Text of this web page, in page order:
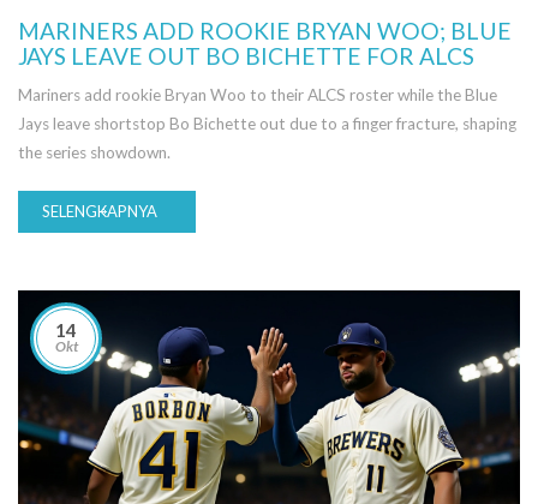
MARINERS ADD ROOKIE BRYAN WOO; BLUE
JAYS LEAVE OUT BO BICHETTE FOR ALCS
Mariners add rookie Bryan Woo to their ALCS roster while the Blue
Jays leave shortstop Bo Bichette out due to a finger fracture, shaping
the series showdown.
SELENGKAPNYA
14
Okt